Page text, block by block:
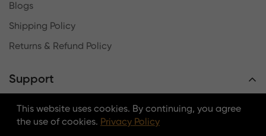
Blogs
Shipping Policy
Returns & Refund Policy
Support
Terms & Conditions
Payment Method
This website uses cookies. By continuing, you agree
the use of cookies. Privacy Policy